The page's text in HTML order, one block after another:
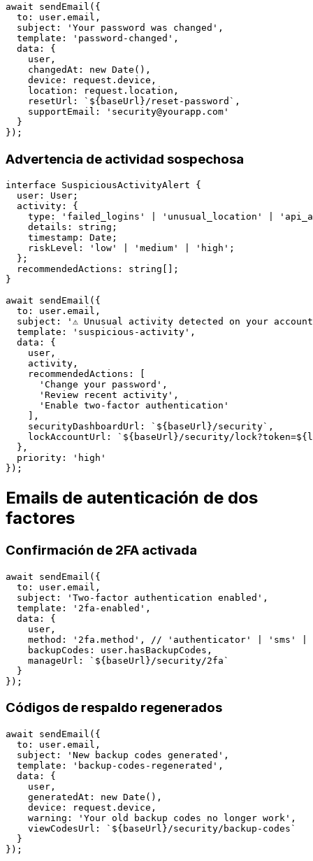
await sendEmail({
  to: user.email,
  subject: 'Your password was changed',
  template: 'password-changed',
  data: {
    user,
    changedAt: new Date(),
    device: request.device,
    location: request.location,
    resetUrl: `${baseUrl}/reset-password`,
    supportEmail: '
security@yourapp.com '
  }
Advertencia de actividad sospechosa
interface SuspiciousActivityAlert {
  user: User;
  activity: {
type: 'failed_logins' | 'unusual_location' |
    details: string;
    timestamp: Date;
    riskLevel: 'low' | 'medium' | 'high';
  };
  recommendedActions: string[];
}
await sendEmail({
  to: user.email,
subject: '⚠️ Unusual activity detected on your
  template: 'suspicious-activity',
  data: {
    user,
    activity,
    recommendedActions: [
      'Change your password',
      'Review recent activity',
      'Enable two-factor authentication'
    ],
    securityDashboardUrl: `${baseUrl}/security`,
lockAccountUrl: `${baseUrl}/security/
  },
  priority: 'high'
Emails de autenticación de dos
factores
Confirmación de 2FA activada
await sendEmail({
  to: user.email,
  subject: 'Two-factor authentication enabled',
  template: '2fa-enabled',
  data: {
    user,
method: '2fa.method', // 'authenticator' | 'sms' |
    backupCodes: user.hasBackupCodes,
    manageUrl: `${baseUrl}/security/2fa`
  }
Códigos de respaldo regenerados
await sendEmail({
  to: user.email,
  subject: 'New backup codes generated',
  template: 'backup-codes-regenerated',
  data: {
    user,
    generatedAt: new Date(),
    device: request.device,
    warning: 'Your old backup codes no longer work',
    viewCodesUrl: `${baseUrl}/security/backup-codes`
  }